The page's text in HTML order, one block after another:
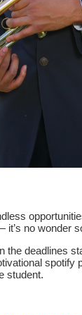
no wonder
deadlines
student.